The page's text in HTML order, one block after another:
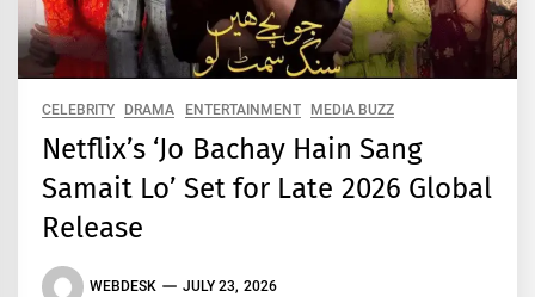
CELEBRITY DRAMA ENTERTAINMENT MEDIA BUZZ
Netflix’s ‘Jo Bachay Hain Sang
Samait Lo’ Set for Late 2026 Global
Release
WEBDESK JULY 23, 2026